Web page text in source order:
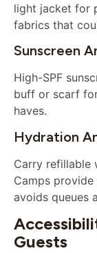
light jacket for
fabrics that
Sunscreen
High-SPF
buff or scarf
haves.
Hydration
Carry refillable
Camps
avoids queues
Guests